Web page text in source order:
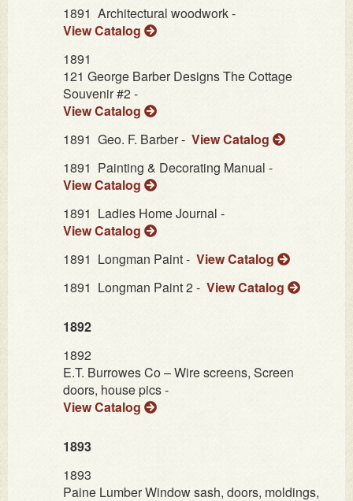
1891 Architectural woodwork -
View Catalog
1891
121 George Barber Designs The Cottage
Souvenir #2 -
View Catalog
1891 Geo. F. Barber - View Catalog
1891 Painting & Decorating Manual -
View Catalog
1891 Ladies Home Journal -
View Catalog
1891 Longman Paint - View Catalog
1891 Longman Paint 2 - View Catalog
1892
1892
E.T. Burrowes Co – Wire screens, Screen
doors, house pics -
View Catalog
1893
1893
Paine Lumber Window sash, doors, moldings,